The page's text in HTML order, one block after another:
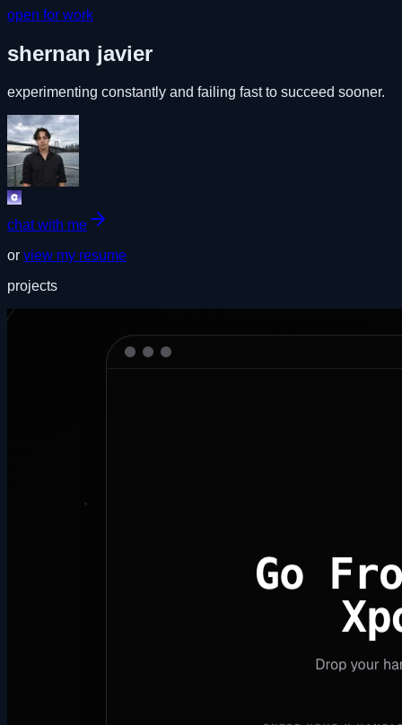
open for work
shernan javier
experimenting constantly and failing fast to succeed sooner.
chat with me
or view my resume
projects